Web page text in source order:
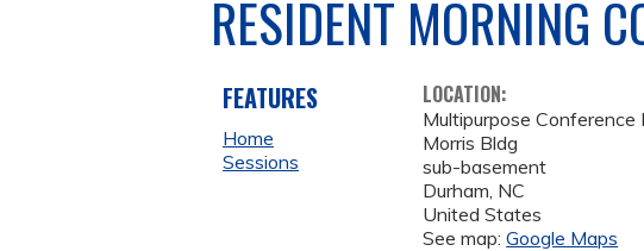
ARE
HERE
RESIDENT MORNING
LOCATION:
Multipurpose Conference
Morris Bldg
sub-basement
Durham, NC
United States
See map:Google Maps
FEATURES
Home
Sessions